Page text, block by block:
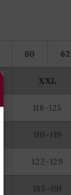
60 62
XXL
118-125
110-119
122-129
185-191